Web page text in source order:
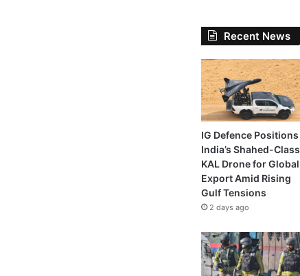
Recent News
IG Defence Positions
India’s Shahed-Class
KAL Drone for Global
Export Amid Rising
Gulf Tensions
2 days ago